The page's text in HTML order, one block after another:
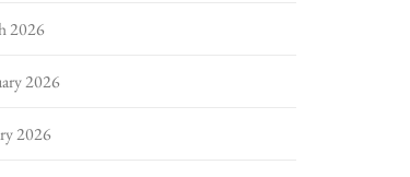
2026
2026
2026